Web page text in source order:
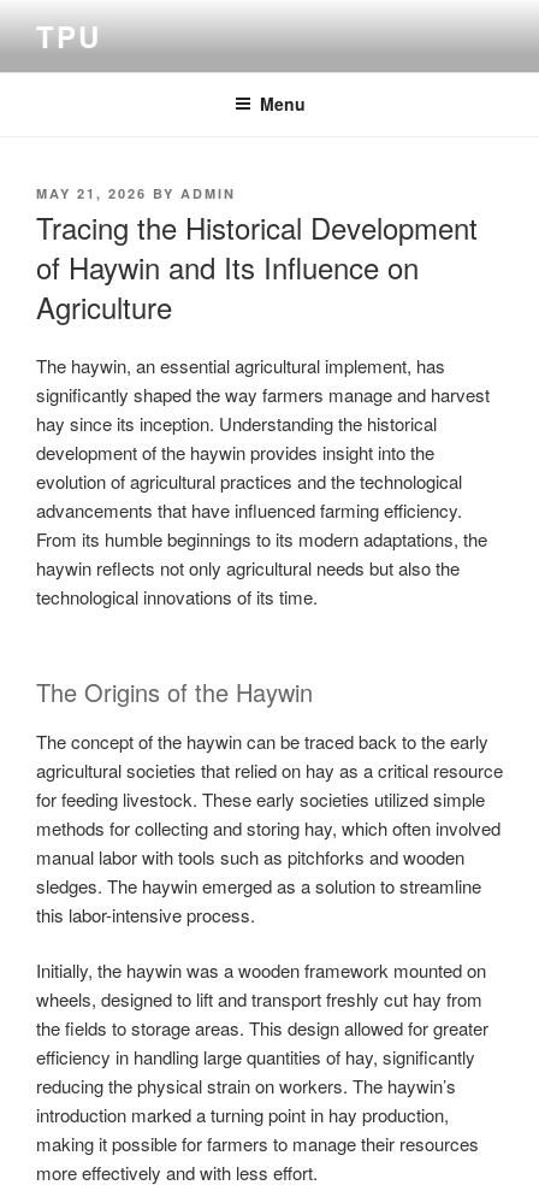
content
TPU
Menu
POSTED
MAY 21, 2026 BY ADMIN
Tracing the Historical Development
of Haywin and Its Influence on
Agriculture
The haywin, an essential agricultural implement, has
significantly shaped the way farmers manage and harvest
hay since its inception. Understanding the historical
development of the haywin provides insight into the
evolution of agricultural practices and the technological
advancements that have influenced farming efficiency.
From its humble beginnings to its modern adaptations, the
haywin reflects not only agricultural needs but also the
technological innovations of its time.
The Origins of the Haywin
The concept of the haywin can be traced back to the early
agricultural societies that relied on hay as a critical resource
for feeding livestock. These early societies utilized simple
methods for collecting and storing hay, which often involved
manual labor with tools such as pitchforks and wooden
sledges. The haywin emerged as a solution to streamline
this labor-intensive process.
Initially, the haywin was a wooden framework mounted on
wheels, designed to lift and transport freshly cut hay from
the fields to storage areas. This design allowed for greater
efficiency in handling large quantities of hay, significantly
reducing the physical strain on workers. The haywin’s
introduction marked a turning point in hay production,
making it possible for farmers to manage their resources
more effectively and with less effort.